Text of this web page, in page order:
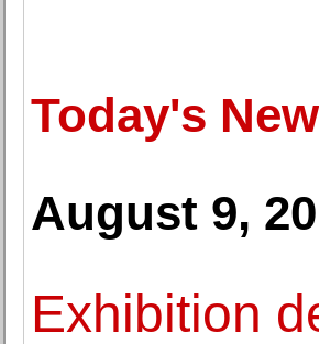
Today's
August 9,
Exhibition